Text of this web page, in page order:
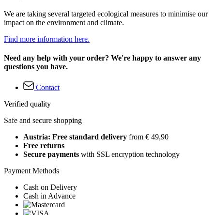
We are taking several targeted ecological measures to minimise our
impact on the environment and climate.
Find more information here.
Need any help with your order? We're happy to answer any
questions you have.
Contact
Verified quality
Safe and secure shopping
Austria: Free standard delivery from € 49,90
Free returns
Secure payments with SSL encryption technology
Payment Methods
Cash on Delivery
Cash in Advance